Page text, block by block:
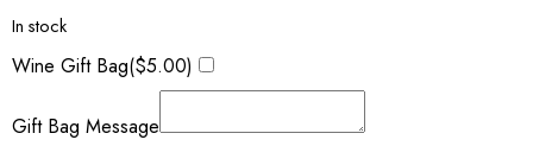
In stock
Wine Gift Bag($5.00)
Gift Bag Message